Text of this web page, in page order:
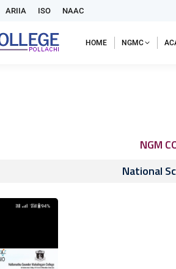
ARIIA ISO NAAC
HOME NGMC
NGM
National